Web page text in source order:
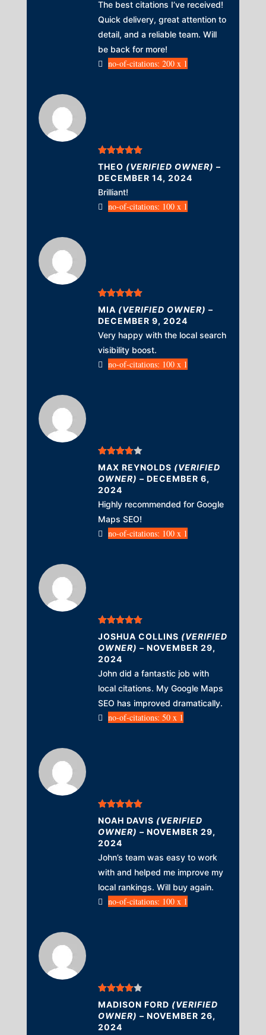
The best citations I’ve received!
Quick delivery, great attention to
detail, and a reliable team. Will
be back for more!
no-of-citations: 200 x 1
Rated5
out
of 5
THEO (VERIFIED OWNER) –
DECEMBER 14, 2024
Brilliant!
no-of-citations: 100 x 1
Rated5 out
of 5
MIA (VERIFIED OWNER) –
DECEMBER 9, 2024
Very happy with the local search
visibility boost.
no-of-citations: 100 x 1
Rated 4
out of 5
MAX REYNOLDS (VERIFIED
OWNER) – DECEMBER 6,
2024
Highly recommended for Google
Maps SEO!
no-of-citations: 100 x 1
Rated5 out
of 5
JOSHUA COLLINS (VERIFIED
OWNER) – NOVEMBER 29,
2024
John did a fantastic job with
local citations. My Google Maps
SEO has improved dramatically.
no-of-citations: 50 x 1
Rated 5 out
of 5
NOAH DAVIS (VERIFIED
OWNER) – NOVEMBER 29,
2024
John’s team was easy to work
with and helped me improve my
local rankings. Will buy again.
no-of-citations: 100 x 1
Rated4
out of 5
MADISON FORD (VERIFIED
OWNER) – NOVEMBER 26,
2024